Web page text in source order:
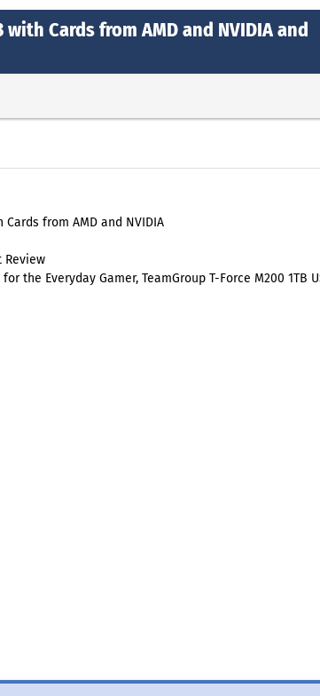
Cards from AMD and NVIDIA and
from AMD and NVIDIA
Review
the Everyday Gamer, TeamGroup T-Force M200 1TB